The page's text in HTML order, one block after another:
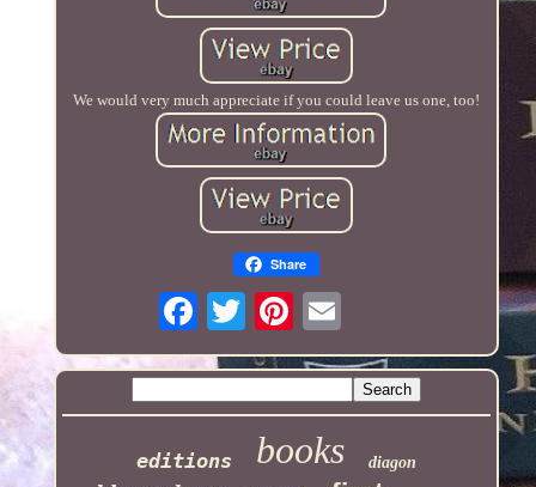
We would very much appreciate if you could leave us one, too!
Share
editions books diagon